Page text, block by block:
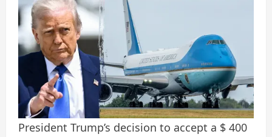
President Trump’s decision to accept a $ 400